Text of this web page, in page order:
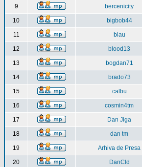
9 bercenicity
10 bigbob44
11 blau
12 blood13
13 bogdan71
14 brado73
15 calbu
16 cosmin4tm
17 Dan Jiga
18 dan tm
19 Arhiva de Presa
20 DanCld